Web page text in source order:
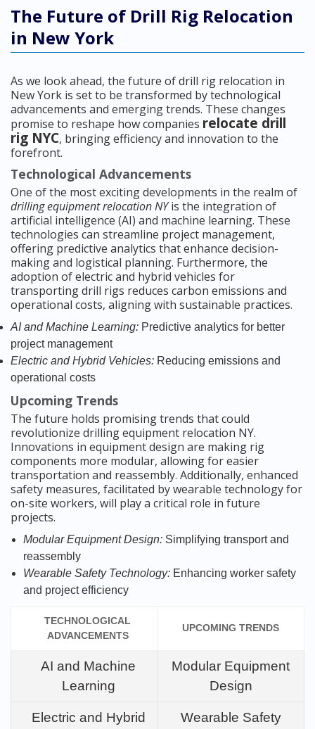
The Future of Drill Rig Relocation
in New York
As we look ahead, the future of drill rig relocation in
New York is set to be transformed by technological
advancements and emerging trends. These changes
promise to reshape how companies relocate drill
rig NYC, bringing efficiency and innovation to the
forefront.
Technological Advancements
One of the most exciting developments in the realm of
drilling equipment relocation NYis the integration of
artificial intelligence (AI) and machine learning. These
technologies can streamline project management,
offering predictive analytics that enhance decision-
making and logistical planning. Furthermore, the
adoption of electric and hybrid vehicles for
transporting drill rigs reduces carbon emissions and
operational costs, aligning with sustainable practices.
AI and Machine Learning: Predictive analytics for better
project management
Electric and Hybrid Vehicles: Reducing emissions and
operational costs
Upcoming Trends
The future holds promising trends that could
revolutionize drilling equipment relocation NY.
Innovations in equipment design are making rig
components more modular, allowing for easier
transportation and reassembly. Additionally, enhanced
safety measures, facilitated by wearable technology for
on-site workers, will play a critical role in future
projects.
Modular Equipment Design: Simplifying transport and
reassembly
Wearable Safety Technology: Enhancing worker safety
and project efficiency
TECHNOLOGICAL
ADVANCEMENTS
UPCOMING TRENDS
AI and Machine
Learning
Modular Equipment
Design
Electric and Hybrid
Wearable Safety